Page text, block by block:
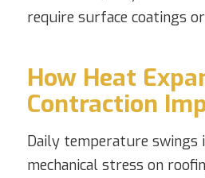
require surface coatings
How Heat
Contraction
Daily temperature swings
mechanical stress on